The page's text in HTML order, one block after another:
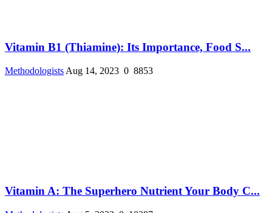
Vitamin B1 (Thiamine): Its Importance, Food S...
Methodologists Aug 14, 2023 0 8853
Vitamin A: The Superhero Nutrient Your Body C...